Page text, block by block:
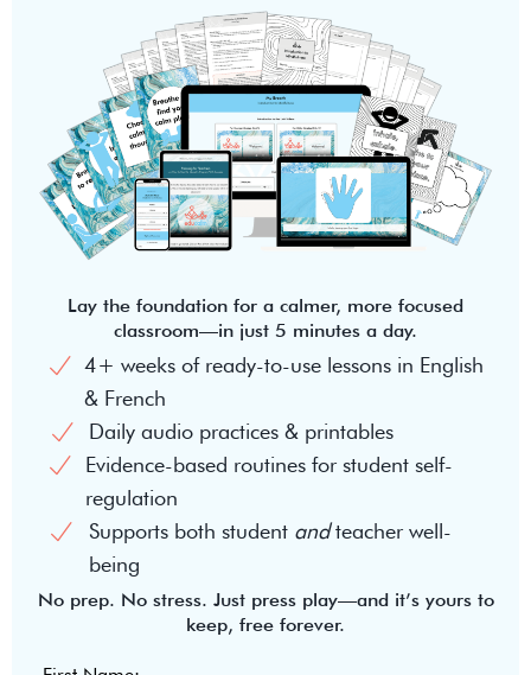
Lay the foundation for a calmer, more focused
classroom—in just 5 minutes a day.
4+ weeks of ready-to-use lessons in English
& French
Daily audio practices & printables
Evidence-based routines for student self-
regulation
Supports both student andteacher well-
being
No prep. No stress. Just press play—and it’s yours to
keep, free forever.